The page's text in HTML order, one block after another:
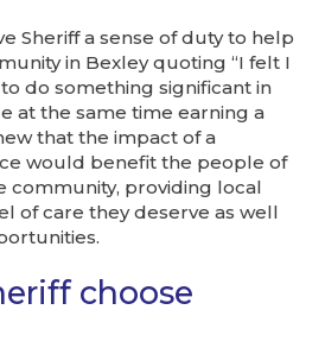
Sheriff a sense of duty to help
in Bexley quoting “I felt I
do something significant in
at the same time earning a
that the impact of a
would benefit the people of
community, providing local
of care they deserve as well
choose